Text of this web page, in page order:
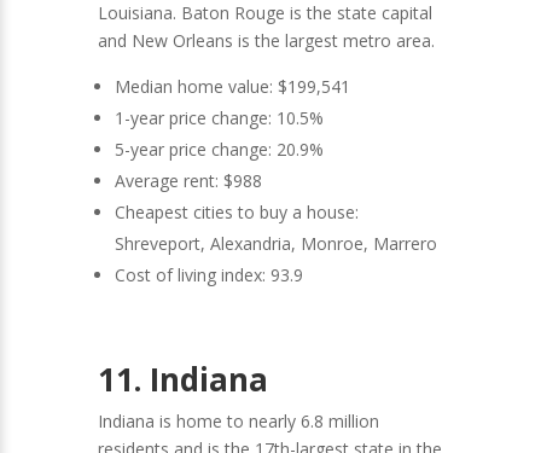
Louisiana. Baton Rouge is the state capital
and New Orleans is the largest metro area.
Median home value: $199,541
1-year price change: 10.5%
5-year price change: 20.9%
Average rent: $988
Cheapest cities to buy a house:
Shreveport, Alexandria, Monroe, Marrero
Cost of living index: 93.9
11. Indiana
Indiana is home to nearly 6.8 million